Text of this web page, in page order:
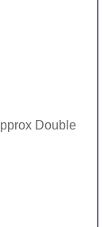
Double